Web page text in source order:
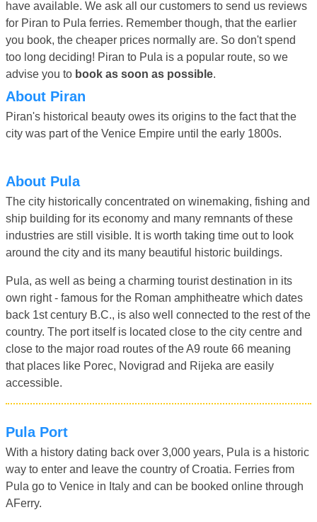
have available. We ask all our customers to send us reviews
for Piran to Pula ferries. Remember though, that the earlier
you book, the cheaper prices normally are. So don't spend
too long deciding! Piran to Pula is a popular route, so we
advise you to book as soon as possible.
About Piran
Piran's historical beauty owes its origins to the fact that the
city was part of the Venice Empire until the early 1800s.
About Pula
The city historically concentrated on winemaking, fishing and
ship building for its economy and many remnants of these
industries are still visible. It is worth taking time out to look
around the city and its many beautiful historic buildings.
Pula, as well as being a charming tourist destination in its
own right - famous for the Roman amphitheatre which dates
back 1st century B.C., is also well connected to the rest of the
country. The port itself is located close to the city centre and
close to the major road routes of the A9 route 66 meaning
that places like Porec, Novigrad and Rijeka are easily
accessible.
Pula Port
With a history dating back over 3,000 years, Pula is a historic
way to enter and leave the country of Croatia. Ferries from
Pula go to Venice in Italy and can be booked online through
AFerry.